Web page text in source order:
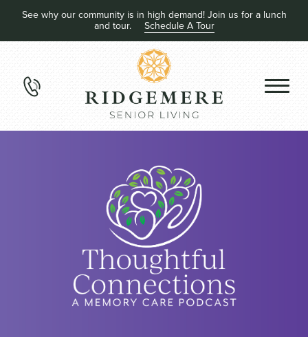
See why our community is in high demand! Join us for a lunch
and tour. Schedule A Tour